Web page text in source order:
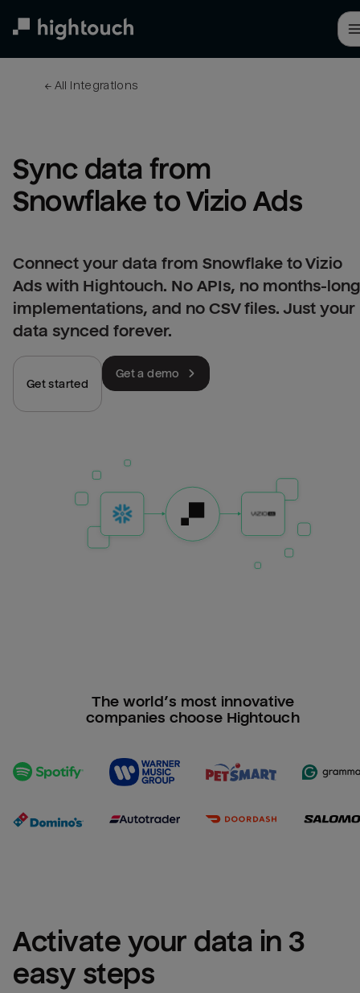
← All integrations
Sync data from
Snowflake to Vizio Ads
Connect your data from Snowflake to Vizio
Ads with Hightouch. No APIs, no months-long
implementations, and no CSV files. Just your
data synced forever.
Get started
Get a demo
The world’s most innovative
companies choose Hightouch
Activate your data in 3
easy steps